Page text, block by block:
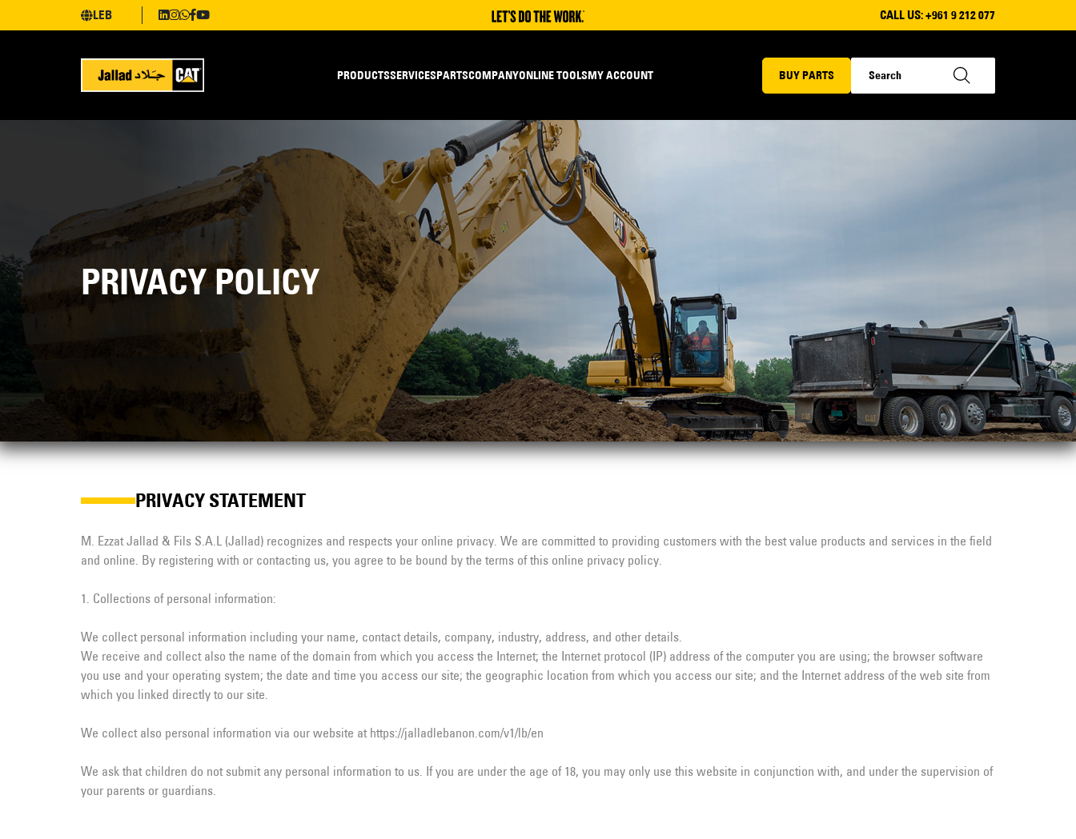
LEB CALL US:+961 9 212 077
PRODUCTSSERVICESPARTSCOMPANYONLINE TOOLSMY ACCOUNT BUY PARTS
PRIVACY POLICY
PRIVACY STATEMENT
M. Ezzat Jallad & Fils S.A.L (Jallad) recognizes and respects your online privacy. We are committed to providing customers with the best value products and services in the field
and online. By registering with or contacting us, you agree to be bound by the terms of this online privacy policy.
1. Collections of personal information:
We collect personal information including your name, contact details, company, industry, address, and other details.
We receive and collect also the name of the domain from which you access the Internet; the Internet protocol (IP) address of the computer you are using; the browser software
you use and your operating system; the date and time you access our site; the geographic location from which you access our site; and the Internet address of the web site from
which you linked directly to our site.
We collect also personal information via our website at https://jalladlebanon.com/v1/lb/en
We ask that children do not submit any personal information to us. If you are under the age of 18, you may only use this website in conjunction with, and under the supervision of
your parents or guardians.